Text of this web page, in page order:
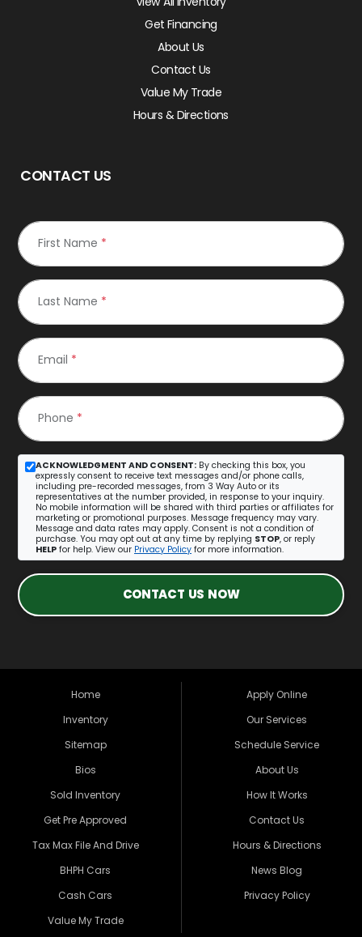
Get Financing
About Us
Contact Us
Value My Trade
Hours & Directions
CONTACT US
First Name *
Last Name *
Email *
Phone *
ACKNOWLEDGMENT AND CONSENT: By checking this box, you
expressly consent to receive text messages and/or phone calls,
including pre-recorded messages, from 3 Way Auto or its
representatives at the number provided, in response to your inquiry.
No mobile information will be shared with third parties or affiliates for
marketing or promotional purposes. Message frequency may vary.
Message and data rates may apply. Consent is not a condition of
purchase. You may opt out at any time by replying STOP, or reply
HELP for help. View our Privacy Policy for more information.
CONTACT US NOW
Home
Inventory
Sitemap
Bios
Sold Inventory
Get Pre Approved
Tax Max File And Drive
BHPH Cars
Cash Cars
Value My Trade
Apply Online
Our Services
Schedule Service
About Us
How It Works
Contact Us
Hours & Directions
News Blog
Privacy Policy